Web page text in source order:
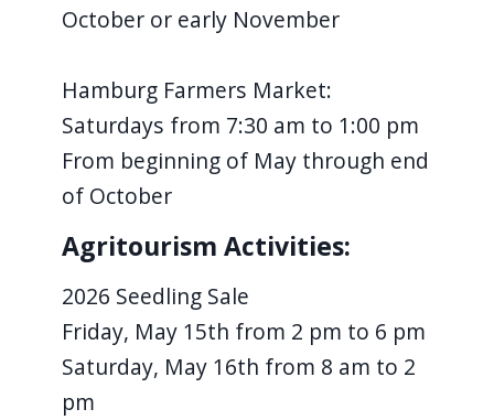
October or early November
Hamburg Farmers Market:
Saturdays from 7:30 am to 1:00 pm
From beginning of May through end
of October
Agritourism Activities:
2026 Seedling Sale
Friday, May 15th from 2 pm to 6 pm
Saturday, May 16th from 8 am to 2
pm